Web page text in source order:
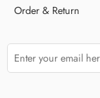
Order & Return